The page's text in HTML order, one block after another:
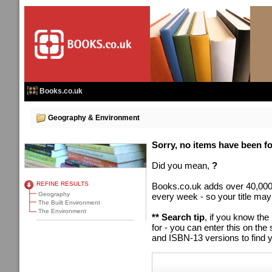
Books.co.uk
Geography & Environment
REFINE RESULTS
Geography
The Built Environment
The Environment
Sorry, no items have been
Did you mean, ?
Books.co.uk adds over
every week - so your title
** Search tip, if you know
for - you can enter this on
and ISBN-13 versions to find